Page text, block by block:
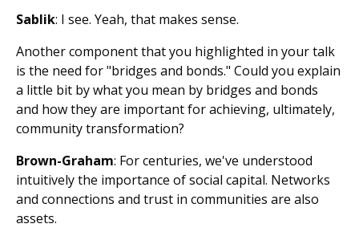
Sablik: I see. Yeah, that makes sense.
Another component that you highlighted in your talk
is the need for "bridges and bonds." Could you explain
a little bit by what you mean by bridges and bonds
and how they are important for achieving, ultimately,
community transformation?
Brown-Graham: For centuries, we've understood
intuitively the importance of social capital. Networks
and connections and trust in communities are also
assets.